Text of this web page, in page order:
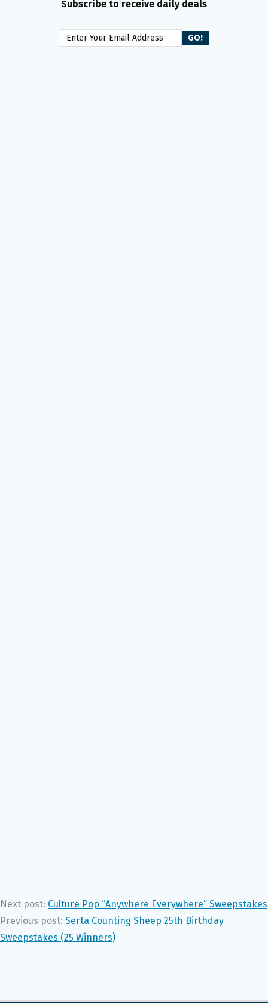
Subscribe to receive daily deals
Next post: Culture Pop “Anywhere Everywhere” Sweepstakes
Previous post: Serta Counting Sheep 25th Birthday
Sweepstakes (25 Winners)